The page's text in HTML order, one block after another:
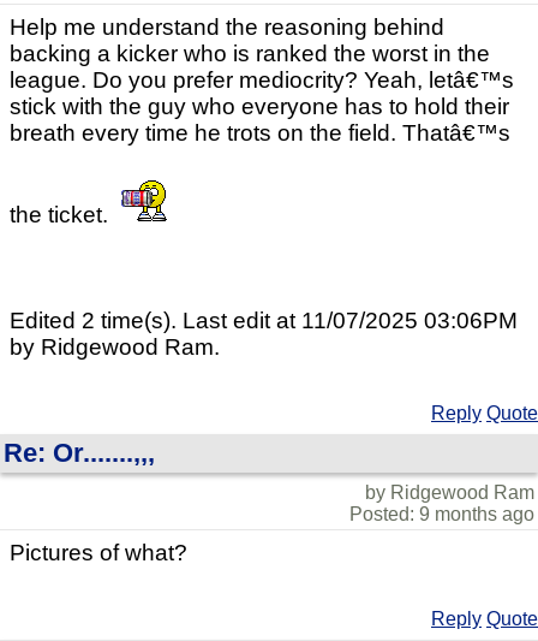
Help me understand the reasoning behind
backing a kicker who is ranked the worst in the
league. Do you prefer mediocrity? Yeah, letâ€™s
stick with the guy who everyone has to hold their
breath every time he trots on the field. Thatâ€™s
the ticket.
Edited 2 time(s). Last edit at 11/07/2025 03:06PM
by Ridgewood Ram.
Reply Quote
Re: Or.......,,,
by Ridgewood Ram
Posted: 9 months ago
Pictures of what?
Reply Quote